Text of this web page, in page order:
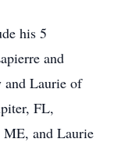
his 5
and
and Laurie of
FL,
and Laurie